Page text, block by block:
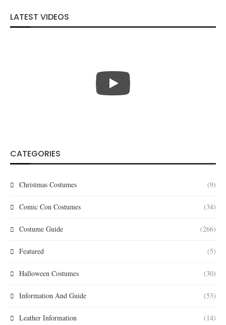
LATEST VIDEOS
CATEGORIES
Christmas Costumes (9)
Comic Con Costumes (34)
Costume Guide (266)
Featured (5)
Halloween Costumes (30)
Information And Guide (53)
Leather Information (14)